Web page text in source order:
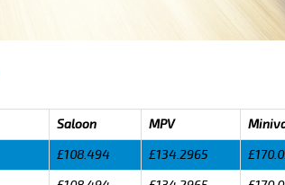
Saloon MPV
£108.494 £134.2965